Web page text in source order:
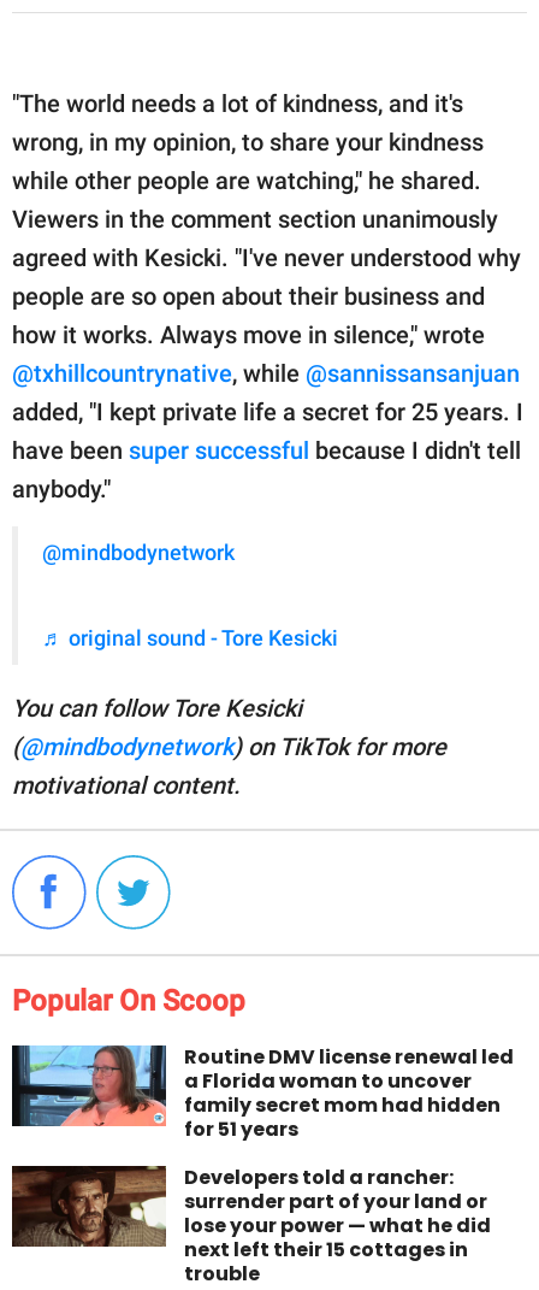
"The world needs a lot of kindness, and it's
wrong, in my opinion, to share your kindness
while other people are watching," he shared.
Viewers in the comment section unanimously
agreed with Kesicki. "I've never understood why
people are so open about their business and
how it works. Always move in silence," wrote
@txhillcountrynative, while @sannissansanjuan
added, "I kept private life a secret for 25 years. I
have been super successful because I didn't tell
anybody."
@mindbodynetwork
♬ original sound - Tore Kesicki
You can follow Tore Kesicki
(@mindbodynetwork) on TikTok for more
motivational content.
Popular On Scoop
Routine DMV license renewal led
a Florida woman to uncover
family secret mom had hidden
for 51 years
Developers told a rancher:
surrender part of your land or
lose your power — what he did
next left their 15 cottages in
trouble